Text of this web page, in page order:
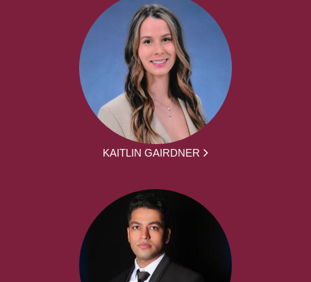
KAITLIN GAIRDNER